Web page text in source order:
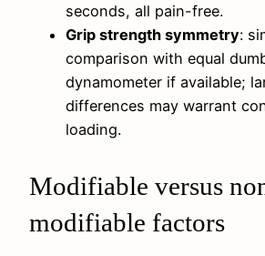
seconds, all pain-free.
Grip strength symmetry:
comparison with equal
dynamometer if available;
differences may warrant
loading.
Modifiable versus
modifiable factors